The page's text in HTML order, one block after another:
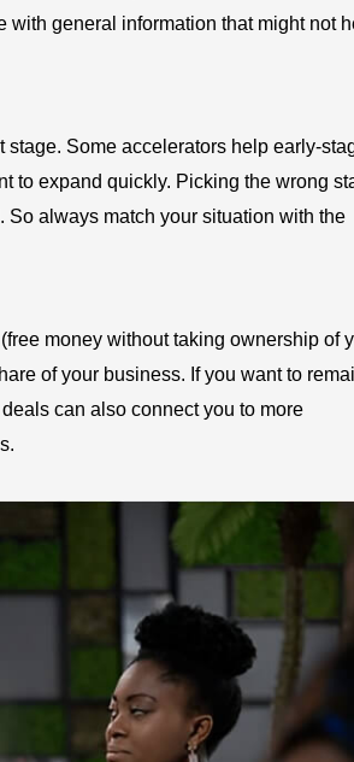
general information that might not
Some accelerators help early-
to expand quickly. Picking the wrong
always match your situation with the
money without taking ownership of
of your business. If you want to
can also connect you to more